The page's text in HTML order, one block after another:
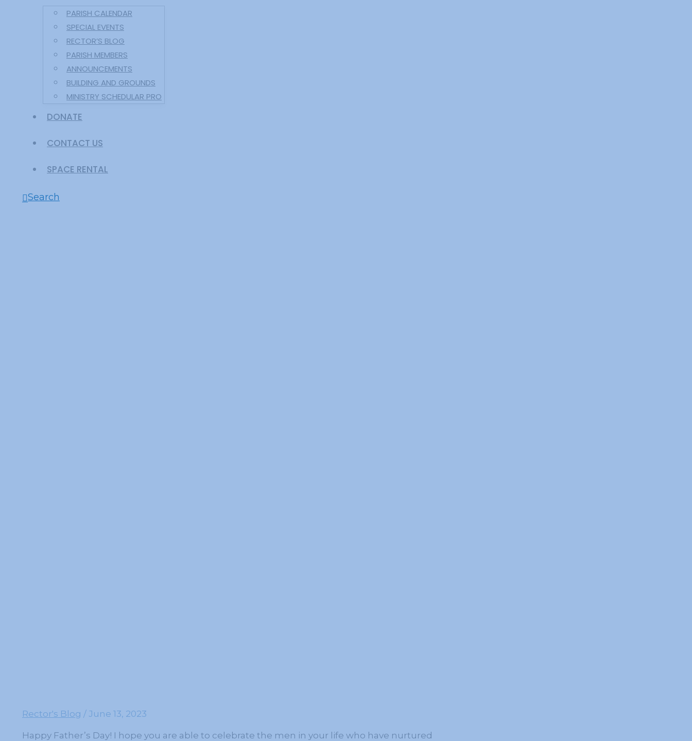
PARISH CALENDAR
SPECIAL EVENTS
RECTOR’S BLOG
PARISH MEMBERS
ANNOUNCEMENTS
BUILDING AND GROUNDS
MINISTRY SCHEDULAR PRO
DONATE
CONTACT US
SPACE RENTAL
Search
Rector's Blog / June 13, 2023
Happy Father’s Day! I hope you are able to celebrate the men in your life who have nurtured